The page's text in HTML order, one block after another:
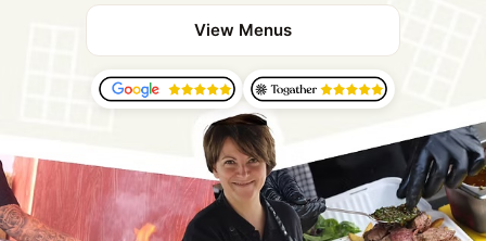
View Menus